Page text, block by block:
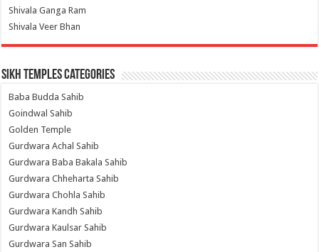
Shivala Ganga Ram
Shivala Veer Bhan
Sikh Temples Categories
Baba Budda Sahib
Goindwal Sahib
Golden Temple
Gurdwara Achal Sahib
Gurdwara Baba Bakala Sahib
Gurdwara Chheharta Sahib
Gurdwara Chohla Sahib
Gurdwara Kandh Sahib
Gurdwara Kaulsar Sahib
Gurdwara San Sahib